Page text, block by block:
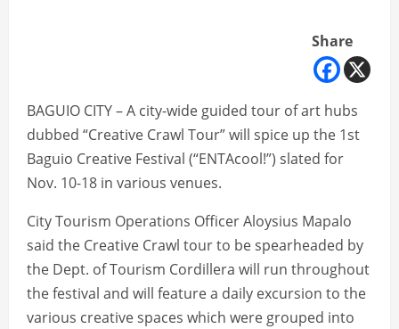
Share
BAGUIO CITY – A city-wide guided tour of art hubs
dubbed “Creative Crawl Tour” will spice up the 1st
Baguio Creative Festival (“ENTAcool!”) slated for
Nov. 10-18 in various venues.
City Tourism Operations Officer Aloysius Mapalo
said the Creative Crawl tour to be spearheaded by
the Dept. of Tourism Cordillera will run throughout
the festival and will feature a daily excursion to the
various creative spaces which were grouped into